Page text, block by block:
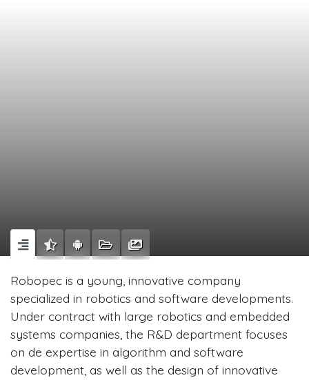
Robopec is a young, innovative company
specialized in robotics and software developments.
Under contract with large robotics and embedded
systems companies, the R&D department focuses
on de expertise in algorithm and software
development, as well as the design of innovative